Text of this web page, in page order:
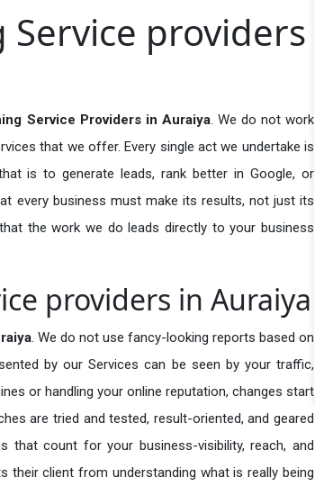
providers
Service Providers in Auraiya. We do not work
that we offer. Every single act we undertake is
is to generate leads, rank better in Google, or
every business must make its results, not just its
the work we do leads directly to your business
providers in Auraiya
. We do not use fancy-looking reports based on
by our Services can be seen by your traffic,
or handling your online reputation, changes start
are tried and tested, result-oriented, and geared
that count for your business-visibility, reach, and
their client from understanding what is really being